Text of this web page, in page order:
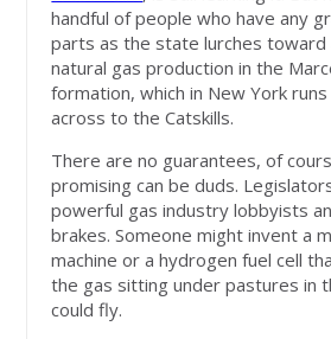
handful of people who have any
parts as the state lurches toward
natural gas production in the
formation, which in New York
across to the Catskills.
There are no guarantees, of
promising can be duds.
powerful gas industry lobbyists
brakes. Someone might invent a
machine or a hydrogen fuel cell
the gas sitting under pastures in
could fly.